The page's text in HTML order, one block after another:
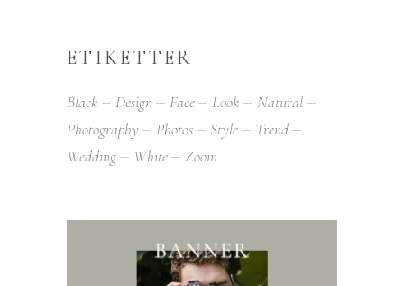
ETIKETTER
Black Design Face Look
Natural
Photography
Photos Style
Trend
Wedding
White Zoom